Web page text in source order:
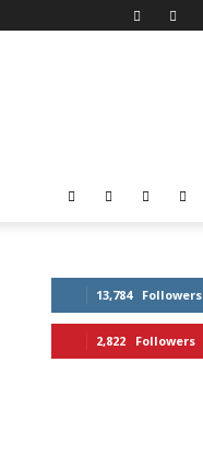
13,784 Followers
2,822 Followers